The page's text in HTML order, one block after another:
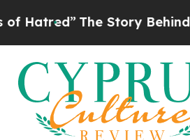
The Story Behind